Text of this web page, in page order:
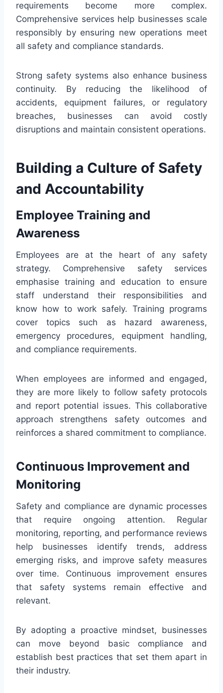
requirements become more complex.
Comprehensive services help businesses scale
responsibly by ensuring new operations meet
all safety and compliance standards.
Strong safety systems also enhance business
continuity. By reducing the likelihood of
accidents, equipment failures, or regulatory
breaches, businesses can avoid costly
disruptions and maintain consistent operations.
Building a Culture of Safety
and Accountability
Employee Training and
Awareness
Employees are at the heart of any safety
strategy. Comprehensive safety services
emphasise training and education to ensure
staff understand their responsibilities and
know how to work safely. Training programs
cover topics such as hazard awareness,
emergency procedures, equipment handling,
and compliance requirements.
When employees are informed and engaged,
they are more likely to follow safety protocols
and report potential issues. This collaborative
approach strengthens safety outcomes and
reinforces a shared commitment to compliance.
Continuous Improvement and
Monitoring
Safety and compliance are dynamic processes
that require ongoing attention. Regular
monitoring, reporting, and performance reviews
help businesses identify trends, address
emerging risks, and improve safety measures
over time. Continuous improvement ensures
that safety systems remain effective and
relevant.
By adopting a proactive mindset, businesses
can move beyond basic compliance and
establish best practices that set them apart in
their industry.